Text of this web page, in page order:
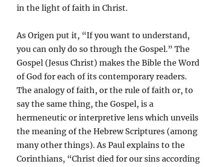
in the light of faith in Christ.
As Origen put it, “If you want to understand,
you can only do so through the Gospel.” The
Gospel (Jesus Christ) makes the Bible the Word
of God for each of its contemporary readers.
The analogy of faith, or the rule of faith or, to
say the same thing, the Gospel, is a
hermeneutic or interpretive lens which unveils
the meaning of the Hebrew Scriptures (among
many other things). As Paul explains to the
Corinthians, “Christ died for our sins according